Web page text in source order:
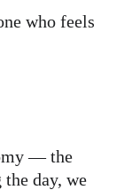
who feels
— the
day, we